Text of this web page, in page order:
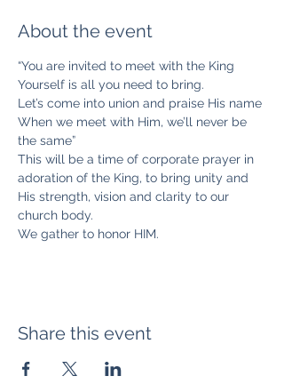
About the event
“You are invited to meet with the King
Yourself is all you need to bring.
Let’s come into union and praise His name
When we meet with Him, we’ll never be
the same”
This will be a time of corporate prayer in
adoration of the King, to bring unity and
His strength, vision and clarity to our
church body.
We gather to honor HIM.
Share this event